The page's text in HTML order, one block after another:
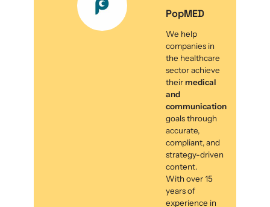
PopMED
We help
companies in
the healthcare
sector achieve
their medical
and
communication
goals through
accurate,
compliant, and
strategy-driven
content.
With over 15
years of
experience in